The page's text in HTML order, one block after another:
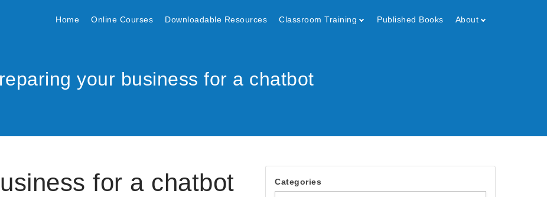
Home Online Courses Downloadable Resources Classroom Training Published Books About
your business for a chatbot
for a chatbot Categories